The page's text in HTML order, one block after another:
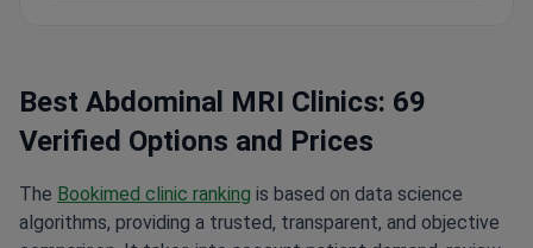
professionalism, cleanliness, and attention to detail.
The staff is polite, attentive, and responsive to
patients' needs. Highly trained and skilled doctors
treatments, and the recovery room is bright and
comfortable, with a beautiful view. Patients have
Best Abdominal MRI Clinics: 69
Verified Options and Prices
The Bookimed clinic ranking is based on data science
algorithms, providing a trusted, transparent, and objective